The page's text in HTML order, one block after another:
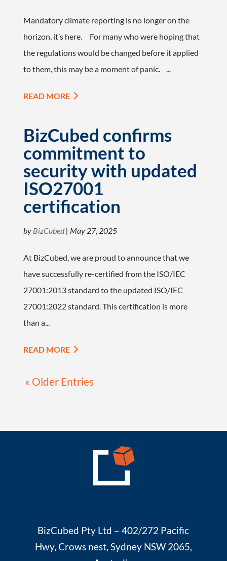
Mandatory climate reporting is no longer on the
horizon, it’s here. For many who were hoping that
the regulations would be changed before it applied
to them, this may be a moment of panic. ...
READ MORE
BizCubed confirms
commitment to
security with updated
ISO27001
certification
by BizCubed| May 27, 2025
At BizCubed, we are proud to announce that we
have successfully re-certified from the ISO/IEC
27001:2013 standard to the updated ISO/IEC
27001:2022 standard. This certification is more
than a...
READ MORE
« Older Entries
BizCubed Pty Ltd – 402/272 Pacific
Hwy, Crows nest, Sydney NSW 2065,